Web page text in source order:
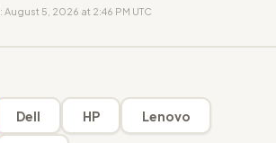
5, 2026 at 2:46 PM UTC
Dell HP Lenovo